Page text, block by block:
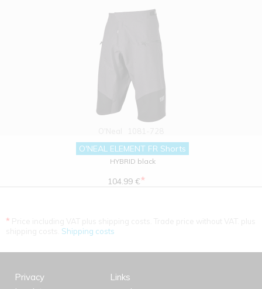
O'NEAL ELEMENT FR Shorts
HYBRID black
104.99 €*
*
Shipping costs
Privacy
Links